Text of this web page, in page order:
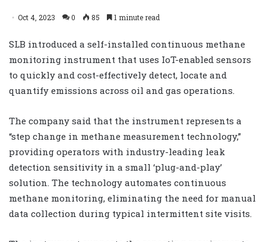
Oct 4, 2023 0 85 1 minute read
SLB introduced a self-installed continuous methane
monitoring instrument that uses IoT-enabled sensors
to quickly and cost-effectively detect, locate and
quantify emissions across oil and gas operations.
The company said that the instrument represents a
“step change in methane measurement technology,”
providing operators with industry-leading leak
detection sensitivity in a small ‘plug-and-play’
solution. The technology automates continuous
methane monitoring, eliminating the need for manual
data collection during typical intermittent site visits.